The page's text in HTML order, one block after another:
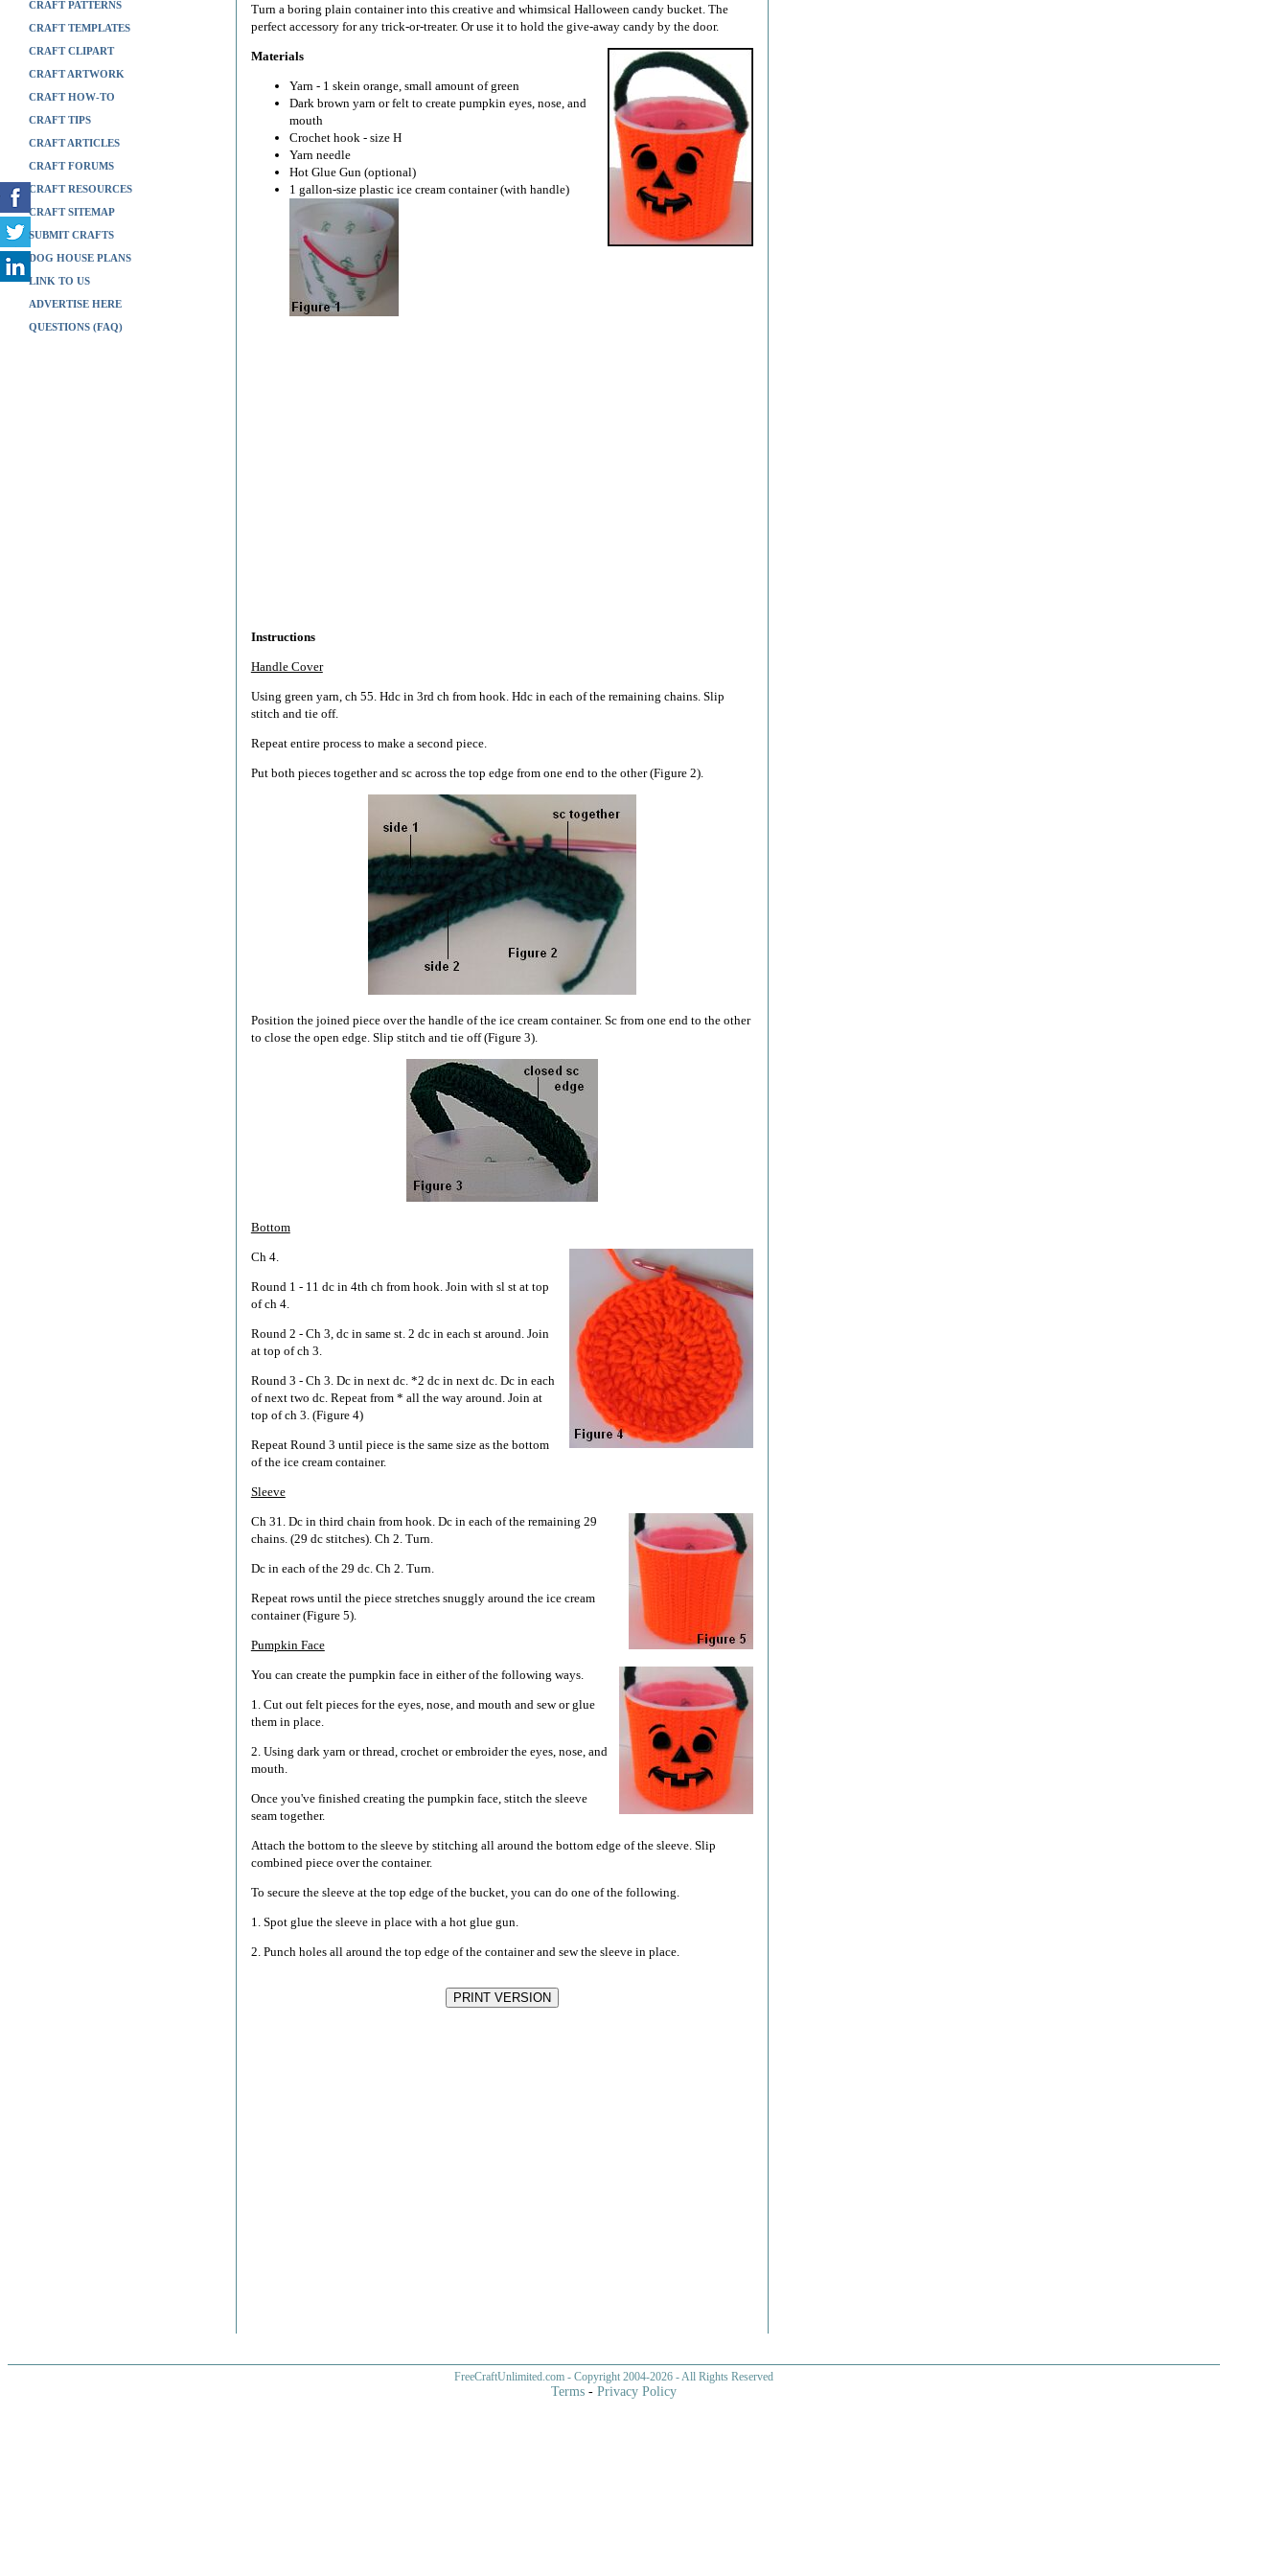
CRAFT PATTERNS
CRAFT TEMPLATES
CRAFT CLIPART
CRAFT ARTWORK
CRAFT HOW-TO
CRAFT TIPS
CRAFT ARTICLES
CRAFT FORUMS
CRAFT RESOURCES
CRAFT SITEMAP
SUBMIT CRAFTS
DOG HOUSE PLANS
LINK TO US
ADVERTISE HERE
QUESTIONS (FAQ)
Turn a boring plain container into this creative and whimsical Halloween candy bucket. The
perfect accessory for any trick-or-treater. Or use it to hold the give-away candy by the door.
Materials
Yarn - 1 skein orange, small amount of green
Dark brown yarn or felt to create pumpkin eyes, nose, and
mouth
Crochet hook - size H
Yarn needle
Hot Glue Gun (optional)
1 gallon-size plastic ice cream container (with handle)
Instructions
Handle Cover
Using green yarn, ch 55. Hdc in 3rd ch from hook. Hdc in each of the remaining chains. Slip
stitch and tie off.
Repeat entire process to make a second piece.
Put both pieces together and sc across the top edge from one end to the other (Figure 2).
Position the joined piece over the handle of the ice cream container. Sc from one end to the other
to close the open edge. Slip stitch and tie off (Figure 3).
Bottom
Ch 4.
Round 1 - 11 dc in 4th ch from hook. Join with sl st at top
of ch 4.
Round 2 - Ch 3, dc in same st. 2 dc in each st around. Join
at top of ch 3.
Round 3 - Ch 3. Dc in next dc. *2 dc in next dc. Dc in each
of next two dc. Repeat from * all the way around. Join at
top of ch 3. (Figure 4)
Repeat Round 3 until piece is the same size as the bottom
of the ice cream container.
Sleeve
Ch 31. Dc in third chain from hook. Dc in each of the remaining 29
chains. (29 dc stitches). Ch 2. Turn.
Dc in each of the 29 dc. Ch 2. Turn.
Repeat rows until the piece stretches snuggly around the ice cream
container (Figure 5).
Pumpkin Face
You can create the pumpkin face in either of the following ways.
1. Cut out felt pieces for the eyes, nose, and mouth and sew or glue
them in place.
2. Using dark yarn or thread, crochet or embroider the eyes, nose, and
mouth.
Once you've finished creating the pumpkin face, stitch the sleeve
seam together.
Attach the bottom to the sleeve by stitching all around the bottom edge of the sleeve. Slip
combined piece over the container.
To secure the sleeve at the top edge of the bucket, you can do one of the following.
1. Spot glue the sleeve in place with a hot glue gun.
2. Punch holes all around the top edge of the container and sew the sleeve in place.
FreeCraftUnlimited.com- Copyright 2004-2026 - All Rights Reserved
Terms- Privacy Policy